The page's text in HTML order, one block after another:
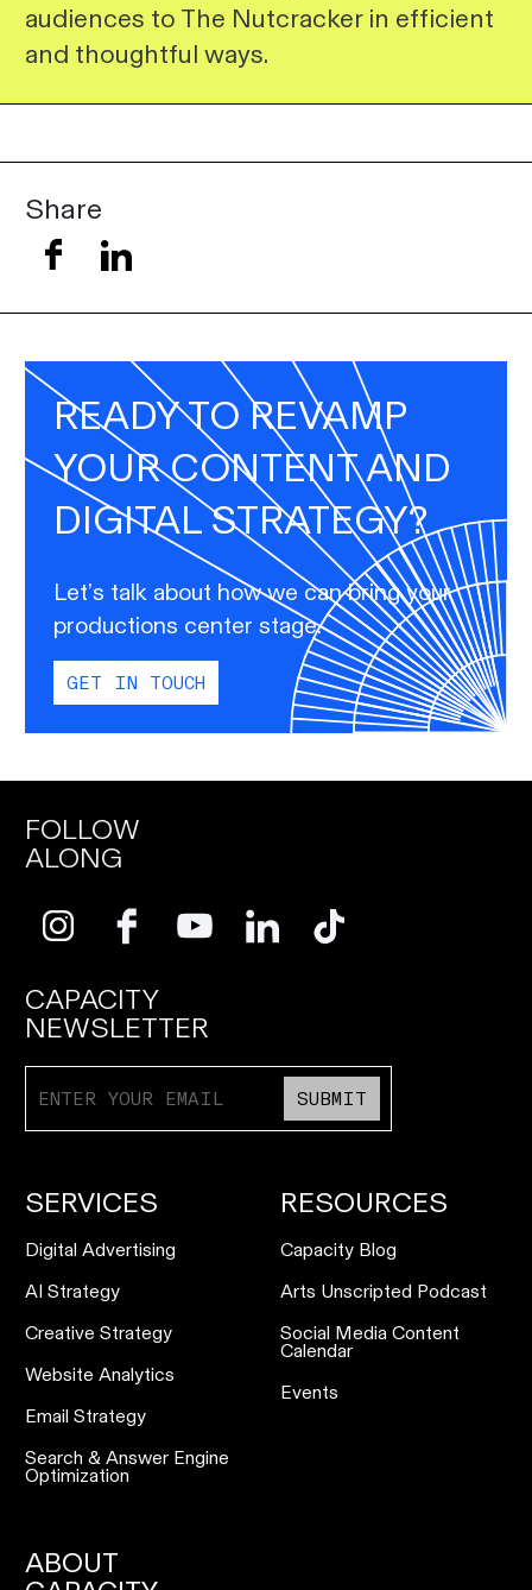
audiences to The Nutcracker in efficient
and thoughtful ways.
Share
READY TO REVAMP
YOUR CONTENT AND
DIGITAL STRATEGY?
Let’s talk about how we can bring your
productions center stage.
GET IN TOUCH
FOLLOW
ALONG
CAPACITY
NEWSLETTER
SUBMIT
SERVICES
Digital Advertising
AI Strategy
Creative Strategy
Website Analytics
Email Strategy
Search & Answer Engine
Optimization
RESOURCES
Capacity Blog
Arts Unscripted Podcast
Social Media Content
Calendar
Events
ABOUT